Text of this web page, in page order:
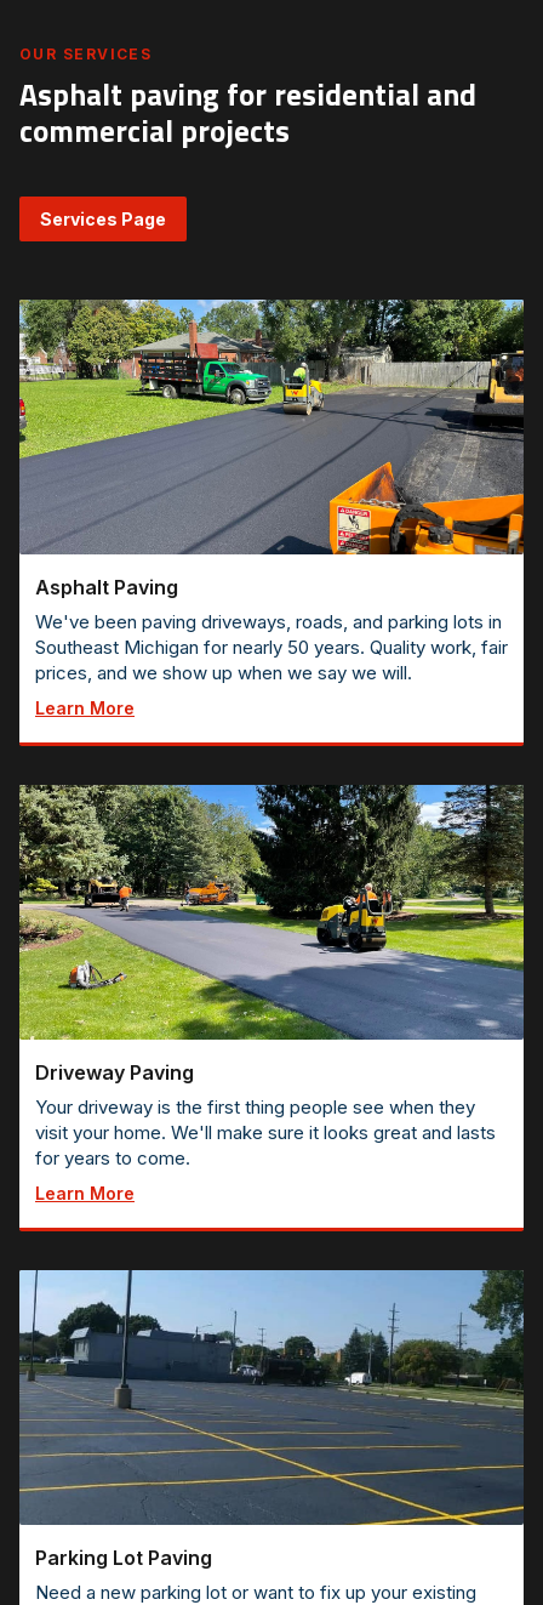
OUR SERVICES
Asphalt paving for residential and
commercial projects
Services Page
Asphalt Paving
We've been paving driveways, roads, and parking lots in
Southeast Michigan for nearly 50 years. Quality work, fair
prices, and we show up when we say we will.
Learn More
Driveway Paving
Your driveway is the first thing people see when they
visit your home. We'll make sure it looks great and lasts
for years to come.
Learn More
Parking Lot Paving
Need a new parking lot or want to fix up your existing